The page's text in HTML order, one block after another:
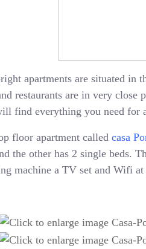
apartments are situated in
restaurants are in very
find everything you need for
floor apartment calledcasa
the other has 2 single beds.
machine a TV set and Wifi